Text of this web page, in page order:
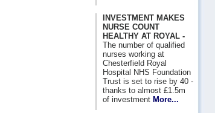
INVESTMENT MAKES
NURSE COUNT
HEALTHY AT ROYAL -
The number of qualified
nurses working at
Chesterfield Royal
Hospital NHS Foundation
Trust is set to rise by 40 -
thanks to almost £1.5m
of investment More...